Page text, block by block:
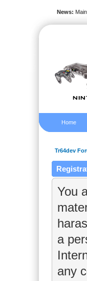
News:
Home
Tr64dev
You
a
any